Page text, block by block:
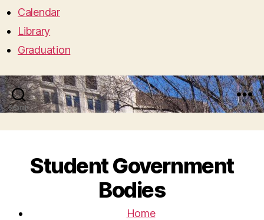
Calendar
Library
Graduation
Search Menu
Student Government
Bodies
Home